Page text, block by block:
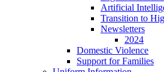
Artificial
Transition to
Newsletters
2024
Domestic Violence
Support for Families